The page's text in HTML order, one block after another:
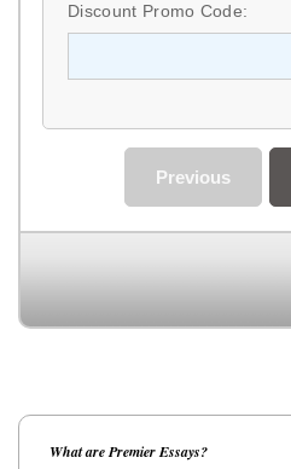
Discount Promo Code:
Previous
What are Premier Essays?